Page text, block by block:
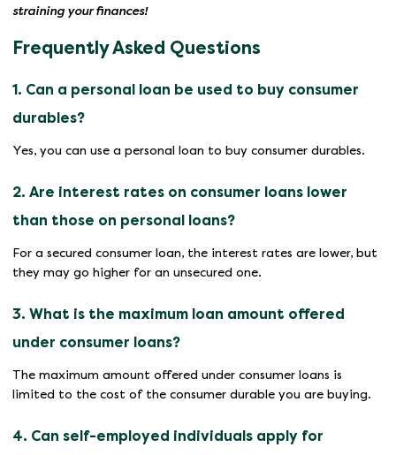
straining your finances!
Frequently Asked Questions
1. Can a personal loan be used to buy consumer
durables?
Yes, you can use a personal loan to buy consumer durables.
2. Are interest rates on consumer loans lower
than those on personal loans?
For a secured consumer loan, the interest rates are lower, but
they may go higher for an unsecured one.
3. What is the maximum loan amount offered
under consumer loans?
The maximum amount offered under consumer loans is
limited to the cost of the consumer durable you are buying.
4. Can self-employed individuals apply for